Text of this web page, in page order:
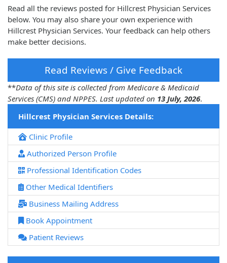
Read all the reviews posted for Hillcrest Physician Services
below. You may also share your own experience with
Hillcrest Physician Services. Your feedback can help others
make better decisions.
Read Reviews / Give Feedback
**Data of this site is collected from Medicare & Medicaid
Services (CMS) and NPPES. Last updated on 13 July, 2026.
Hillcrest Physician Services Details:
Clinic Profile
Authorized Person Profile
Professional Identification Codes
Other Medical Identifiers
Business Mailing Address
Book Appointment
Patient Reviews